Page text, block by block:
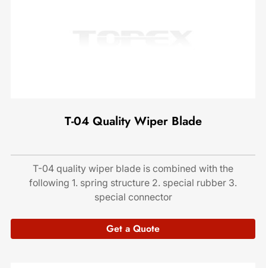
T-04 Quality Wiper Blade
T-04 quality wiper blade is combined with the
following 1. spring structure 2. special rubber 3.
special connector
Get a Quote